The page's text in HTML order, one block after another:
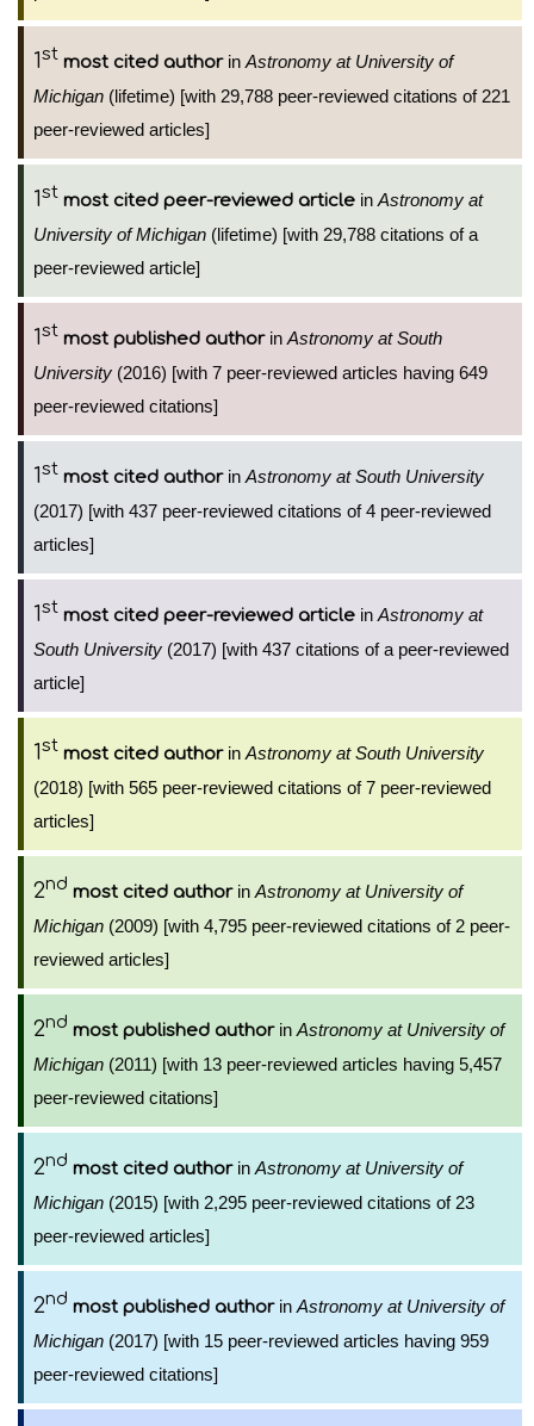
1st most cited authorin Astronomy at University of
Michigan (lifetime) [with 29,788 peer-reviewed citations of 221
peer-reviewed articles]
1st most cited peer-reviewed article in Astronomy at
University of Michigan (lifetime) [with 29,788 citations of a
peer-reviewed article]
1st most published authorin Astronomy at South
University (2016) [with 7 peer-reviewed articles having 649
peer-reviewed citations]
1st most cited authorin Astronomy at South University
(2017) [with 437 peer-reviewed citations of 4 peer-reviewed
articles]
1st most cited peer-reviewed article in Astronomy at
South University (2017) [with 437 citations of a peer-reviewed
article]
1st most cited authorin Astronomy at South University
(2018) [with 565 peer-reviewed citations of 7 peer-reviewed
articles]
2nd most cited authorin Astronomy at University of
Michigan (2009) [with 4,795 peer-reviewed citations of 2 peer-
reviewed articles]
2nd most published authorin Astronomy at University of
Michigan (2011) [with 13 peer-reviewed articles having 5,457
peer-reviewed citations]
2nd most cited authorin Astronomy at University of
Michigan (2015) [with 2,295 peer-reviewed citations of 23
peer-reviewed articles]
2nd most published authorin Astronomy at University of
Michigan (2017) [with 15 peer-reviewed articles having 959
peer-reviewed citations]